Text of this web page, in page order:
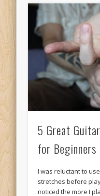
5 Great
for Beginners
I was reluctant to
stretches before
noticed the more I